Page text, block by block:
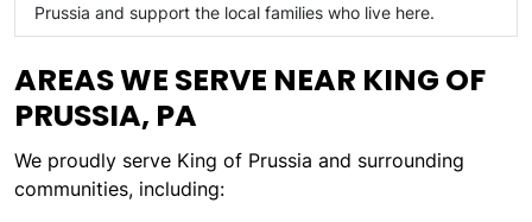
Prussia and support the local families who live here.
AREAS WE SERVE NEAR KING OF
PRUSSIA, PA
We proudly serve King of Prussia and surrounding
communities, including: